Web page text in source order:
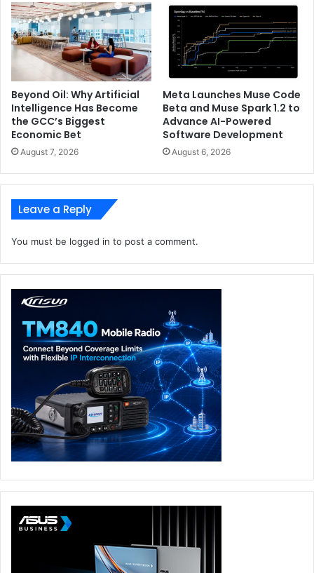
Beyond Oil: Why Artificial
Intelligence Has Become
the GCC’s Biggest
Economic Bet
August 7, 2026
Meta Launches Muse Code
Beta and Muse Spark 1.2 to
Advance AI-Powered
Software Development
August 6, 2026
Leave a Reply
You must be logged in to post a comment.